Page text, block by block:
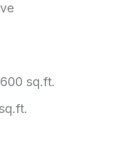
sq.ft.